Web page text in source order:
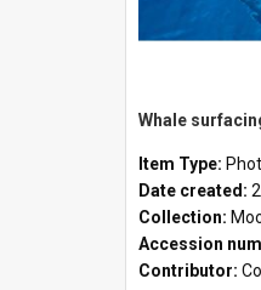
Whale
Item Type:
Date created:
Collection:
Accession
Contributor: